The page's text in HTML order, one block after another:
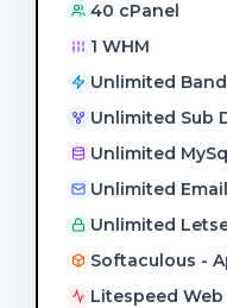
40 cPanel
1 WHM
Unlimited
Unlimited Sub
Unlimited
Unlimited
Unlimited
Softaculous -
Litespeed Web